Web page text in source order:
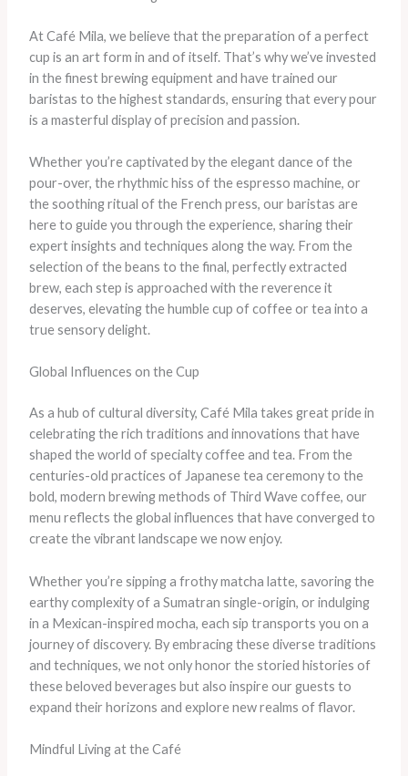
At Café Mila, we believe that the preparation of a perfect
cup is an art form in and of itself. That’s why we’ve invested
in the finest brewing equipment and have trained our
baristas to the highest standards, ensuring that every pour
is a masterful display of precision and passion.
Whether you’re captivated by the elegant dance of the
pour-over, the rhythmic hiss of the espresso machine, or
the soothing ritual of the French press, our baristas are
here to guide you through the experience, sharing their
expert insights and techniques along the way. From the
selection of the beans to the final, perfectly extracted
brew, each step is approached with the reverence it
deserves, elevating the humble cup of coffee or tea into a
true sensory delight.
Global Influences on the Cup
As a hub of cultural diversity, Café Mila takes great pride in
celebrating the rich traditions and innovations that have
shaped the world of specialty coffee and tea. From the
centuries-old practices of Japanese tea ceremony to the
bold, modern brewing methods of Third Wave coffee, our
menu reflects the global influences that have converged to
create the vibrant landscape we now enjoy.
Whether you’re sipping a frothy matcha latte, savoring the
earthy complexity of a Sumatran single-origin, or indulging
in a Mexican-inspired mocha, each sip transports you on a
journey of discovery. By embracing these diverse traditions
and techniques, we not only honor the storied histories of
these beloved beverages but also inspire our guests to
expand their horizons and explore new realms of flavor.
Mindful Living at the Café